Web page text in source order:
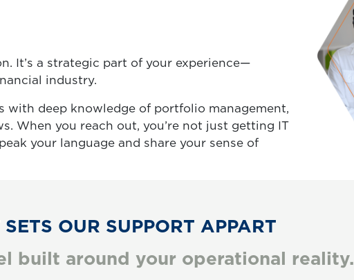
It’s a strategic part of your experience—
industry.
with deep knowledge of portfolio management,
When you reach out, you’re not just getting IT
your language and share your sense of
OUR SUPPORT APPART
built around your operational reality.